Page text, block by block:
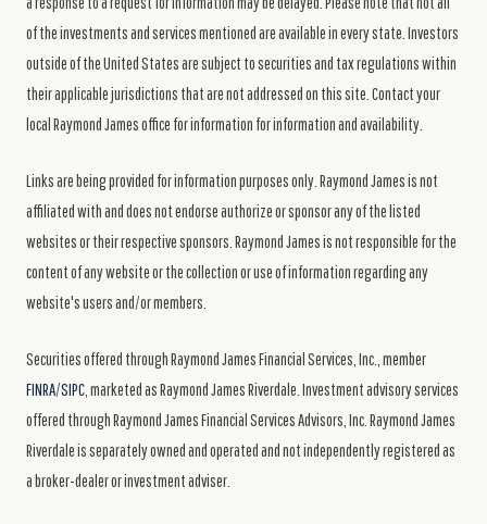
of the investments and services mentioned are available in every state. Investors
outside of the United States are subject to securities and tax regulations within
their applicable jurisdictions that are not addressed on this site. Contact your
local Raymond James office for information for information and availability.
Links are being provided for information purposes only. Raymond James is not
affiliated with and does not endorse authorize or sponsor any of the listed
websites or their respective sponsors. Raymond James is not responsible for the
content of any website or the collection or use of information regarding any
website's users and/or members.
Securities offered through Raymond James Financial Services, Inc., member
FINRA/SIPC , marketed as Raymond James Riverdale. Investment advisory services
offered through Raymond James Financial Services Advisors, Inc. Raymond James
Riverdale is separately owned and operated and not independently registered as
a broker-dealer or investment adviser.